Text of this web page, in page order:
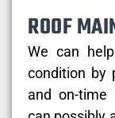
ROOF
We can
condition by
and on-